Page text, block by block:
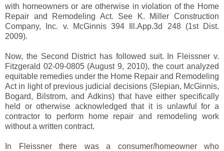
with homeowners or are otherwise in violation of the Home
Repair and Remodeling Act. See K. Miller Construction
Company, Inc. v. McGinnis 394 Ill.App.3d 248 (1st Dist.
2009).
Now, the Second District has followed suit. In Fleissner v.
Fitzgerald 02-09-0805 (August 9, 2010), the court analyzed
equitable remedies under the Home Repair and Remodeling
Act in light of previous judicial decisions (Slepian, McGinnis,
Bogard, Bilstrom, and Adkins) that have either specifically
held or otherwise acknowledged that it is unlawful for a
contractor to perform home repair and remodeling work
without a written contract.
In Fleissner there was a consumer/homeowner who